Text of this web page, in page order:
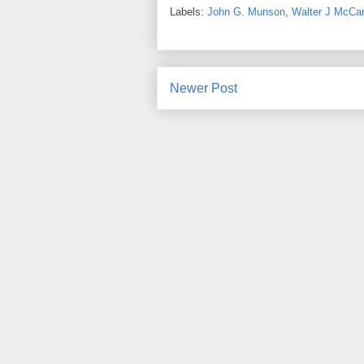
Labels: John G. Munson Walter J
Newer Post